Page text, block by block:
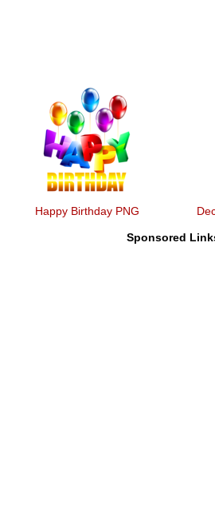
Happy Birthday PNG
Sponsored